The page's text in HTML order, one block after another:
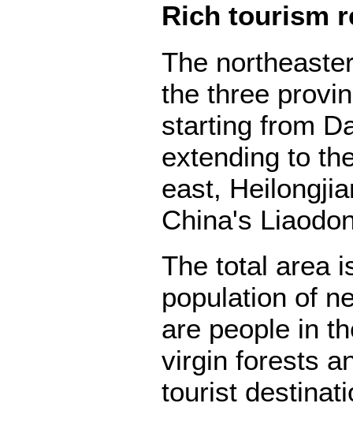
Rich tourism
The
the three
starting from
extending to
east,
China's
The total area
population of
are people in
virgin forests
tourist